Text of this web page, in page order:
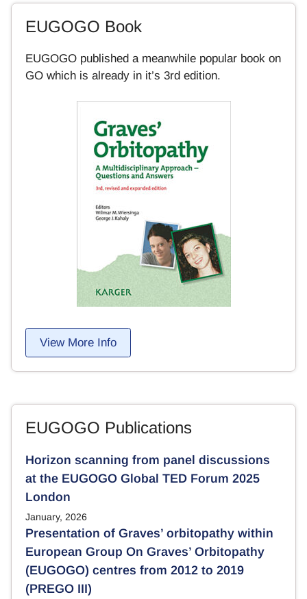
EUGOGO Book
EUGOGO published a meanwhile popular book on
GO which is already in it’s 3rd edition.
View More Info
EUGOGO Publications
Horizon scanning from panel discussions
at the EUGOGO Global TED Forum 2025
London
January, 2026
Presentation of Graves’ orbitopathy within
European Group On Graves’ Orbitopathy
(EUGOGO) centres from 2012 to 2019
(PREGO III)